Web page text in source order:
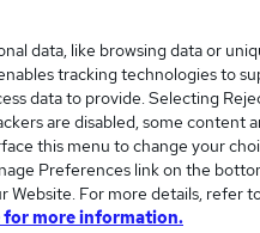
last 24 hours
data, like browsing data or
tracking technologies to
data to provide. Selecting
are disabled, some content
this menu to change your
Preferences link on the
For more details, refer
for more information.